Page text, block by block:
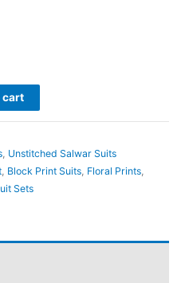
cart
Unstitched Salwar Suits
Block Print Suits Floral Prints
Sets